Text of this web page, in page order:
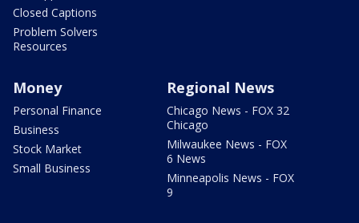
Closed Captions
Problem Solvers
Resources
Money
Personal Finance
Business
Stock Market
Small Business
Regional News
Chicago News - FOX 32
Chicago
Milwaukee News - FOX
6 News
Minneapolis News - FOX
9